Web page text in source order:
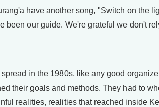
have another song, "Switch on the
been our guide. We're grateful we don't
in the 1980s, like any good
their goals and methods. They had to
realities, realities that reached inside